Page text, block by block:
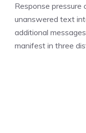
Response pressure
unanswered text
additional
manifest in three